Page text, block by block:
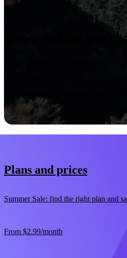
Your online
From launching a website to growing
Plans and prices
Summer Sale: find the right plan and
From $2.99/month